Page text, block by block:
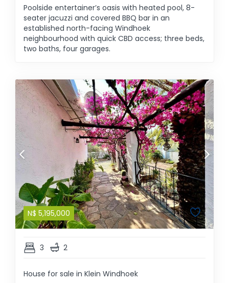
Poolside entertainer’s oasis with heated pool, 8-
seater jacuzzi and covered BBQ bar in an
established north-facing Windhoek
neighbourhood with quick CBD access; three beds,
two baths, four garages.
N$ 5,195,000
3 2
House for sale in Klein Windhoek